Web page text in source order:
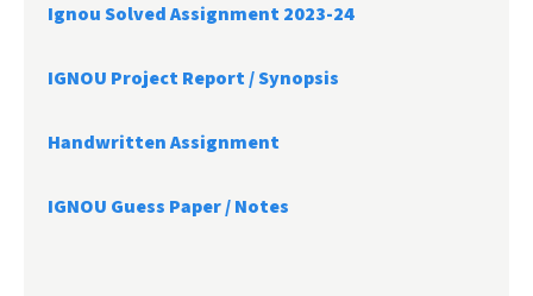
Ignou Solved Assignment 2023-24
IGNOU Project Report /Synopsis
Handwritten Assignment
IGNOU Guess Paper / Notes